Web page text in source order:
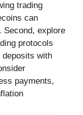
trading
can
Second, explore
protocols
deposits with
payments,